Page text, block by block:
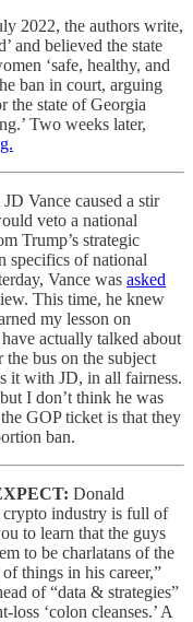
2022, the authors write,
and believed the state
‘safe, healthy, and
ban in court, arguing
the state of Georgia
Two weeks later,
JD Vance caused a stir
veto a national
Trump’s strategic
specifics of national
Vance was asked
This time, he knew
my lesson on
actually talked about
the bus on the subject
it with JD, in all fairness.
I don’t think he was
GOP ticket is that they
ban.
Donald
crypto industry is full of
to learn that the guys
to be charlatans of the
things in his career,”
of “data & strategies”
‘colon cleanses.’ A